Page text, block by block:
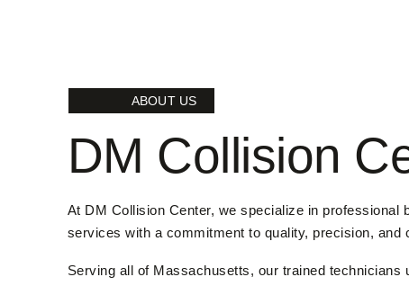
ABOUT US
DM Collision
At DM Collision Center, we specialize in professional
services with a commitment to quality, precision, and
Serving all of Massachusetts, our trained technicians